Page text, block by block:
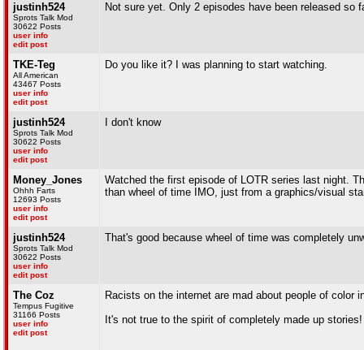
justinh524
Sprots Talk Mod
30622 Posts
user info
edit post
Not sure yet. Only 2 episodes have been released so
TKE-Teg
All American
43467 Posts
user info
edit post
Do you like it? I was planning to start watching.
justinh524
Sprots Talk Mod
30622 Posts
user info
edit post
I don't know
Money_Jones
Ohhh Farts
12693 Posts
user info
edit post
Watched the first episode of LOTR series last night.
than wheel of time IMO, just from a graphics/visual
justinh524
Sprots Talk Mod
30622 Posts
user info
edit post
That's good because wheel of time was completely
The Coz
Tempus Fugitive
31166 Posts
user info
edit post
Racists on the internet are mad about people of color
It's not true to the spirit of completely made up stories!